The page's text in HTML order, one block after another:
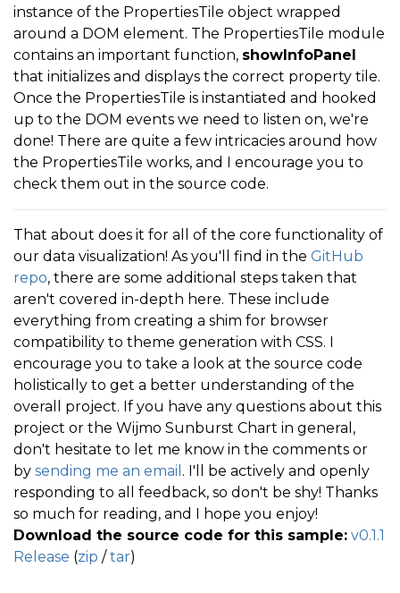
instance of the PropertiesTile object wrapped
around a DOM element. The PropertiesTile module
contains an important function, showInfoPanel
that initializes and displays the correct property tile.
Once the PropertiesTile is instantiated and hooked
up to the DOM events we need to listen on, we're
done! There are quite a few intricacies around how
the PropertiesTile works, and I encourage you to
check them out in the source code.
That about does it for all of the core functionality of
our data visualization! As you'll find in the GitHub
repo, there are some additional steps taken that
aren't covered in-depth here. These include
everything from creating a shim for browser
compatibility to theme generation with CSS. I
encourage you to take a look at the source code
holistically to get a better understanding of the
overall project. If you have any questions about this
project or the Wijmo Sunburst Chart in general,
don't hesitate to let me know in the comments or
by sending me an email . I'll be actively and openly
responding to all feedback, so don't be shy! Thanks
so much for reading, and I hope you enjoy!
Download the source code for this sample: v0.1.1
Release (zip /tar)